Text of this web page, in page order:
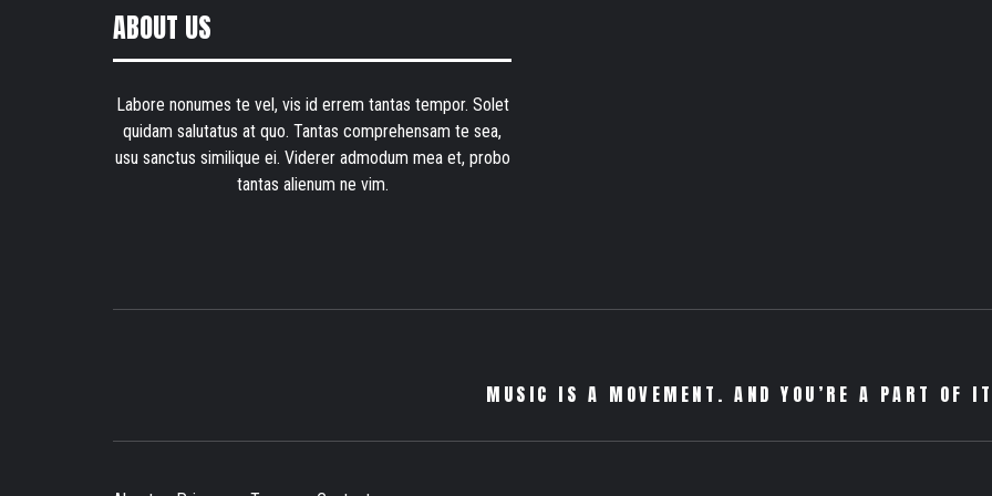
ABOUT US
Labore nonumes te vel, vis id errem tantas tempor. Solet
quidam salutatus at quo. Tantas comprehensam te sea,
usu sanctus similique ei. Viderer admodum mea et, probo
tantas alienum ne vim.
MUSIC IS A MOVEMENT. AND YOU’RE A PART OF